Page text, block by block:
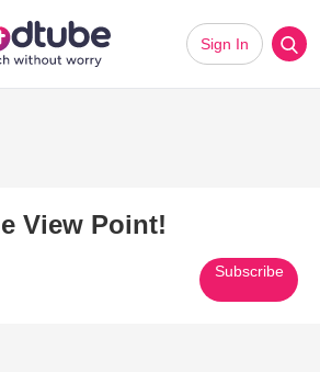
Sign In
View Point!
Subscribe